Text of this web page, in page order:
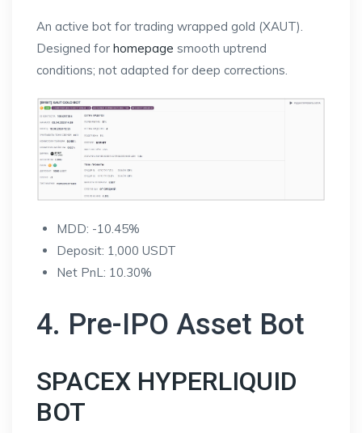
An active bot for trading wrapped gold (XAUT).
Designed for homepage smooth uptrend
conditions; not adapted for deep corrections.
MDD: -10.45%
Deposit: 1,000 USDT
Net PnL: 10.30%
4. Pre-IPO Asset Bot
SPACEX HYPERLIQUID
BOT